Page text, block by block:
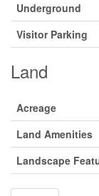
Underground
Visitor Parking
Land
Acreage
Land Amenities
Landscape